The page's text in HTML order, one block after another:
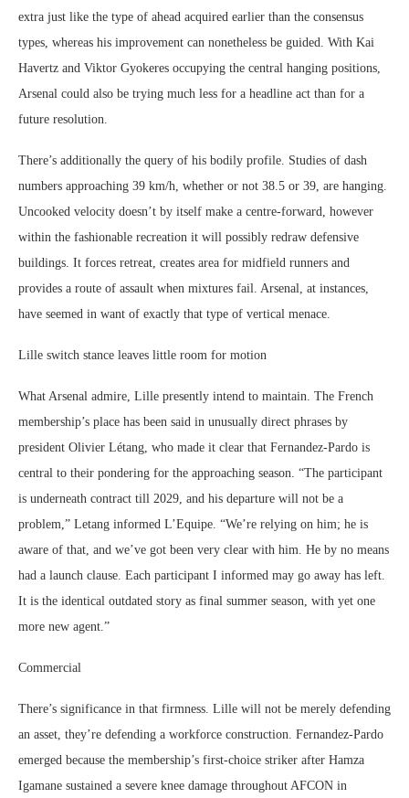
extra just like the type of ahead acquired earlier than the consensus
types, whereas his improvement can nonetheless be guided. With Kai
Havertz and Viktor Gyokeres occupying the central hanging positions,
Arsenal could also be trying much less for a headline act than for a
future resolution.
There’s additionally the query of his bodily profile. Studies of dash
numbers approaching 39 km/h, whether or not 38.5 or 39, are hanging.
Uncooked velocity doesn’t by itself make a centre-forward, however
within the fashionable recreation it will possibly redraw defensive
buildings. It forces retreat, creates area for midfield runners and
provides a route of assault when mixtures fail. Arsenal, at instances,
have seemed in want of exactly that type of vertical menace.
Lille switch stance leaves little room for motion
What Arsenal admire, Lille presently intend to maintain. The French
membership’s place has been said in unusually direct phrases by
president Olivier Létang, who made it clear that Fernandez-Pardo is
central to their pondering for the approaching season. “The participant
is underneath contract till 2029, and his departure will not be a
problem,” Letang informed L’Equipe. “We’re relying on him; he is
aware of that, and we’ve got been very clear with him. He by no means
had a launch clause. Each participant I informed may go away has left.
It is the identical outdated story as final summer season, with yet one
more new agent.”
Commercial
There’s significance in that firmness. Lille will not be merely defending
an asset, they’re defending a workforce construction. Fernandez-Pardo
emerged because the membership’s first-choice striker after Hamza
Igamane sustained a severe knee damage throughout AFCON in